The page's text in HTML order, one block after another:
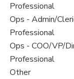
under
jobs
filed
under
Professional
View
jobs
filed
under
Ops - Admin/
Professional
View
jobs
filed
Ops - COO/VP/
Professional
View
Other